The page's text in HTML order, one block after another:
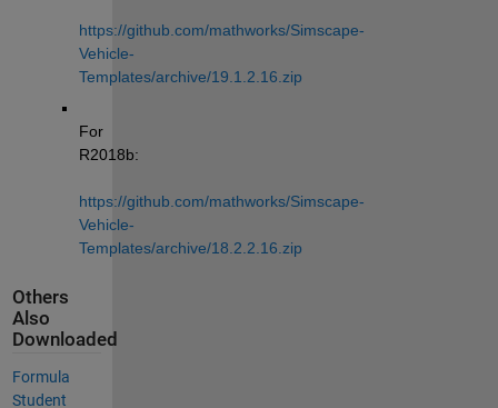
https://github.com/mathworks/Simscape-
Vehicle-
Templates/archive/19.1.2.16.zip
For
https://github.com/mathworks/Simscape-
Vehicle-
Templates/archive/18.2.2.16.zip
Others
Also
Downloaded
Formula
Student